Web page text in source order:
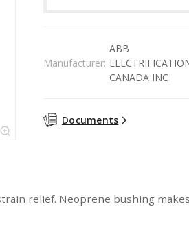
Manufacturer:
ABB
CANADA INC
Documents
relief. Neoprene bushing